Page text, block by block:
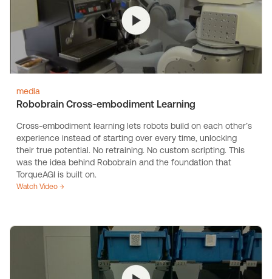
media
Robobrain Cross-embodiment Learning
Cross-embodiment learning lets robots build on each other’s
experience instead of starting over every time, unlocking
their true potential. No retraining. No custom scripting. This
was the idea behind Robobrain and the foundation that
TorqueAGI is built on.
Watch Video →